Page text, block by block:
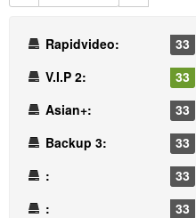
Rapidvideo:
33
V.I.P 2:
33
Asian+:
33
Backup 3:
33
:
33
:
33